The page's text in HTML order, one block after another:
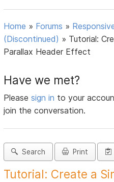
Home » Forums »
(Discontinued) » Tutorial:
Parallax Header Effect
Have we met?
Pleasesign in to your
join the conversation.
Search Print
Tutorial: Create a